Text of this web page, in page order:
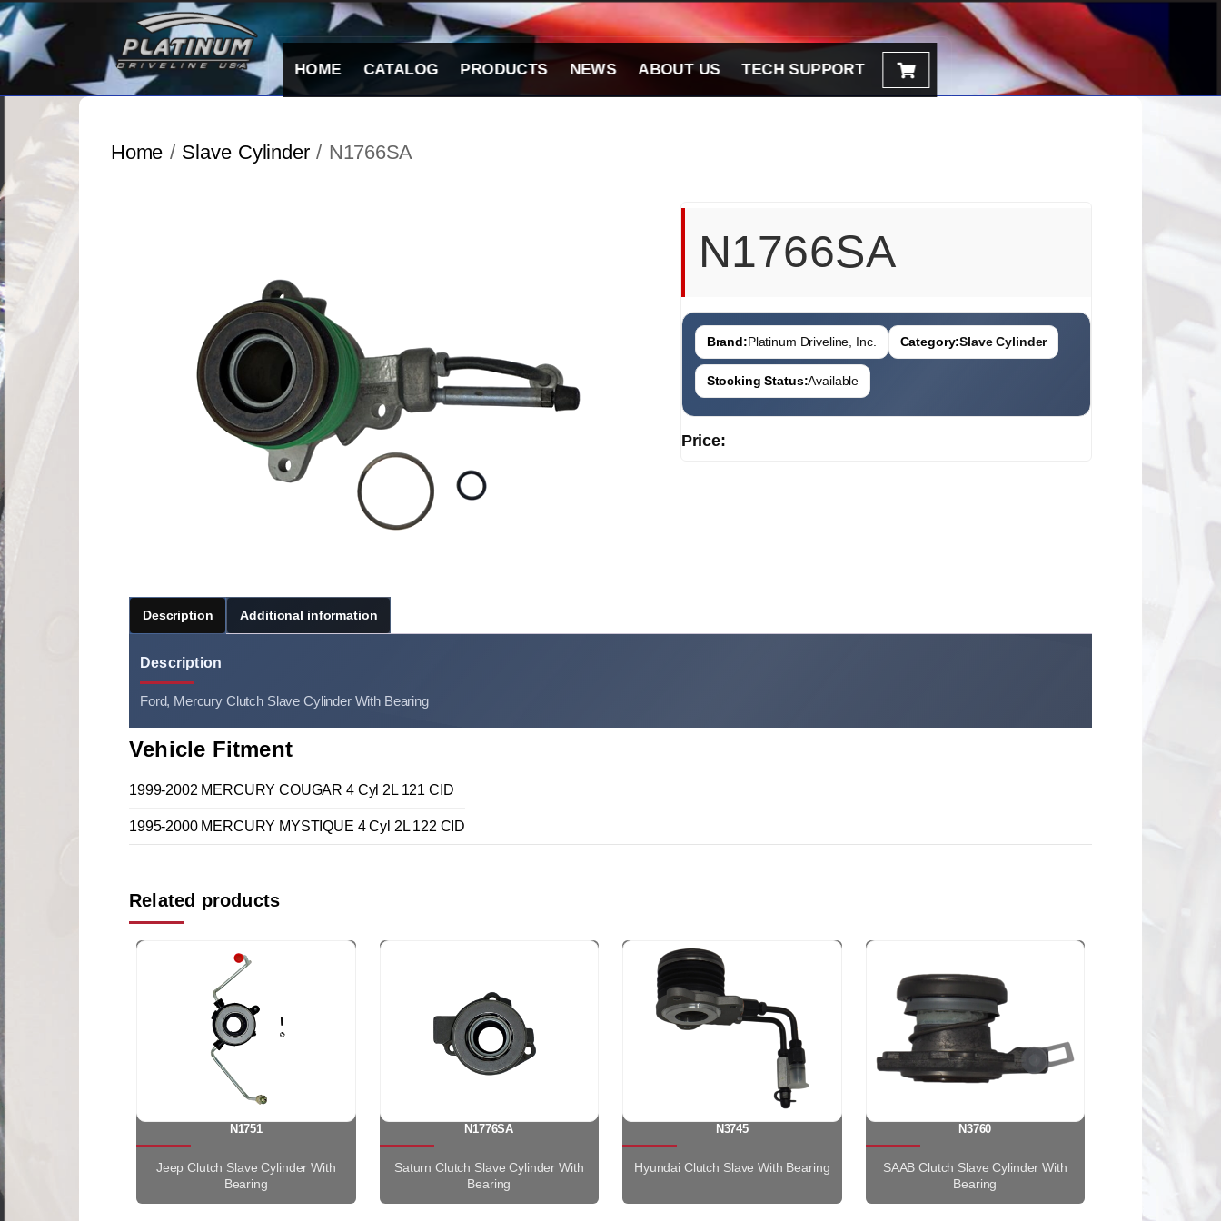
Skip
to
content
HOME CATALOG PRODUCTS NEWS ABOUT US TECH SUPPORT
Home / Slave Cylinder/ N1766SA
N1766SA
Brand:Platinum Driveline, Inc. Category:Slave Cylinder
Stocking Status:Available
Price:
Description Additional information
Description
Ford, Mercury Clutch Slave Cylinder With Bearing
Vehicle Fitment
1999-2002 MERCURY COUGAR 4 Cyl 2L 121 CID
1995-2000 MERCURY MYSTIQUE 4 Cyl 2L 122 CID
Related products
N1751
Jeep Clutch Slave Cylinder With
Bearing
N1776SA
Saturn Clutch Slave Cylinder With
Bearing
N3745
Hyundai Clutch Slave With Bearing
N3760
SAAB Clutch Slave Cylinder With
Bearing